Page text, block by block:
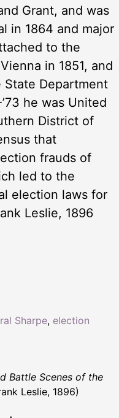
Grant, and was
in 1864 and major
to the
in 1851, and
Department
he was United
District of
that
frauds of
led to the
election laws for
Leslie, 1896
Sharpe, election
Battle Scenes of the
Leslie, 1896)